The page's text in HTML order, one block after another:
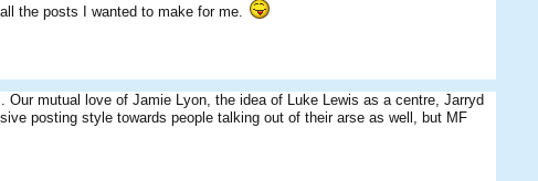
the posts I wanted to make for me.
mutual love of Jamie Lyon, the idea of Luke Lewis as a centre, Jarryd
posting style towards people talking out of their arse as well, but MF